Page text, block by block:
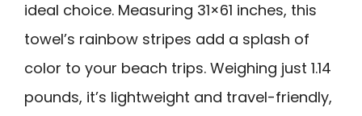
ideal choice. Measuring 31×61 inches, this
towel’s rainbow stripes add a splash of
color to your beach trips. Weighing just 1.14
pounds, it’s lightweight and travel-friendly,